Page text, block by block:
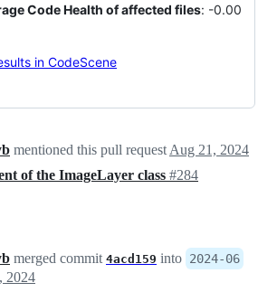
Code Health of affected files: -0.00
in CodeScene
mentioned this pull request Aug 21, 2024
of the ImageLayer class #284
merged commit 4acd159 into 2024-06
2024